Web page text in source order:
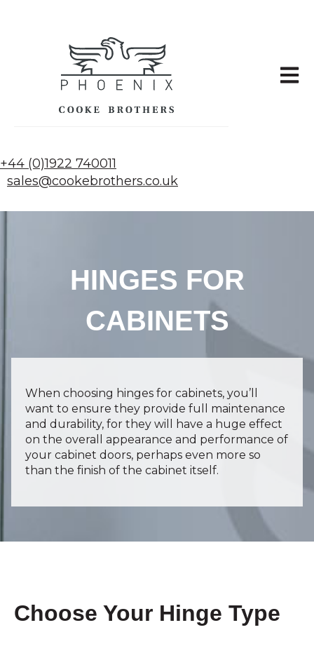
Open
+44 (0)1922 740011
sales@cookebrothers.co.uk
HINGES FOR
CABINETS
When choosing hinges for cabinets, you’ll
want to ensure they provide full maintenance
and durability, for they will have a huge effect
on the overall appearance and performance of
your cabinet doors, perhaps even more so
than the finish of the cabinet itself.
Choose Your Hinge Type